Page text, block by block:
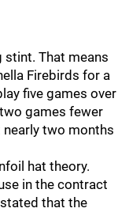
That means
Firebirds for a
five games over
games fewer
nearly two months
hat theory.
in the contract
that the